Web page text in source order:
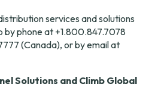
services and solutions
by phone at +1.800.847.7078
Solutions and Climb Global